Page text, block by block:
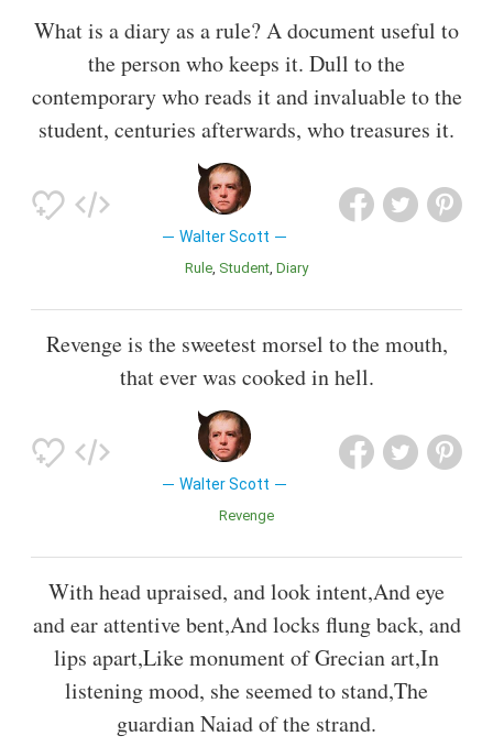
What is a diary as a rule? A document useful to
the person who keeps it. Dull to the
contemporary who reads it and invaluable to the
student, centuries afterwards, who treasures it.
Walter Scott
Rule Student Diary
Revenge is the sweetest morsel to the mouth,
that ever was cooked in hell.
Walter Scott
Revenge
With head upraised, and look intent,And eye
and ear attentive bent,And locks flung back, and
lips apart,Like monument of Grecian art,In
listening mood, she seemed to stand,The
guardian Naiad of the strand.